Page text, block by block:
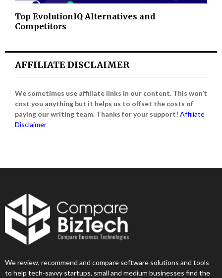
Top EvolutionIQ Alternatives and
Competitors
AFFILIATE DISCLAIMER
We sometimes use affiliate links in our content. This won’t
cost you anything but it helps us to offset the costs of
paying our writing team. Thanks for your support! Affiliate
Disclaimer
We review, recommend and compare software solutions and tools
to help tech-savvy startups, small and medium businesses find the